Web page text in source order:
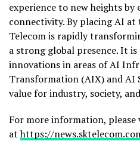
experience to new heights by
connectivity. By placing AI at
Telecom is rapidly
a strong global presence. It
innovations in areas of AI
Transformation (AIX) and AI
value for industry, society,
For more information,
athttps://